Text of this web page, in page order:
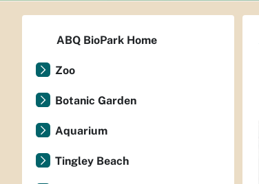
ABQ BioPark Home
Zoo
Botanic Garden
Aquarium
Tingley Beach